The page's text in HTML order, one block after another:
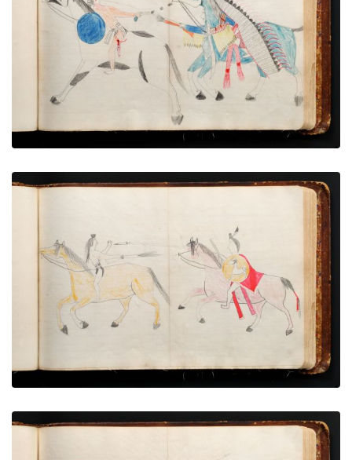
War exploit - 9
PLATE NUMBER 49
VIEW PLATE ADD TO GALLERY
War exploit - 10
PLATE NUMBER 52
VIEW PLATE ADD TO GALLERY